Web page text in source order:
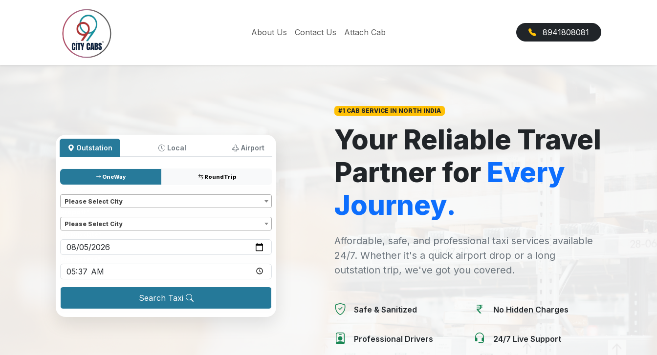
About Us Contact Us Attach Cab 8941808081
Outstation Local Airport
OneWay RoundTrip
Please Select City
Please Select City
Search Taxi
#1 CAB SERVICE IN NORTH INDIA
Your Reliable Travel
Partner for Every
Journey.
Affordable, safe, and professional taxi services available
24/7. Whether it's a quick airport drop or a long
outstation trip, we've got you covered.
Safe & Sanitized No Hidden Charges
Professional Drivers 24/7 Live Support